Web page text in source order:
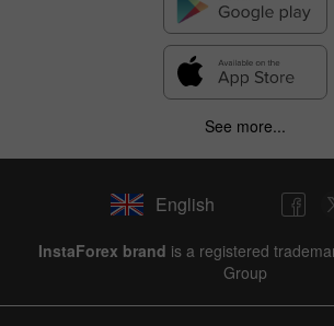
See more...
English
InstaForex brand is a registered
Group